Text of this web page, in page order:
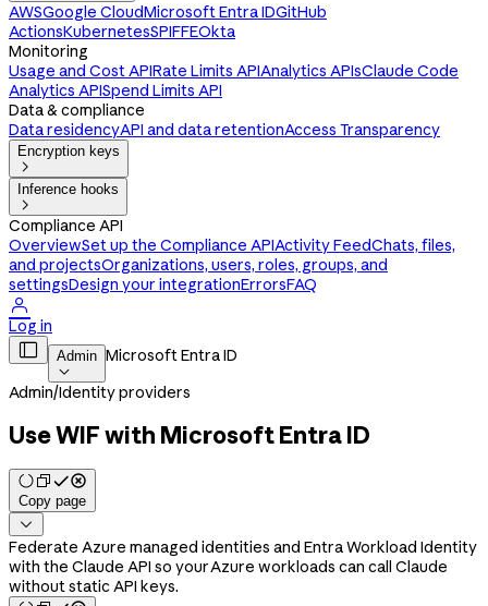
AWSGoogle CloudMicrosoft Entra IDGitHub
ActionsKubernetesSPIFFEOkta
Monitoring
Usage and Cost APIRate Limits APIAnalytics APIsClaude Code
Analytics APISpend Limits API
Data & compliance
Data residencyAPI and data retentionAccess Transparency
Encryption keys

Inference hooks

Compliance API
OverviewSet up the Compliance APIActivity FeedChats, files,
and projectsOrganizations, users, roles, groups, and
settingsDesign your integrationErrorsFAQ

Log in
 Admin

Microsoft Entra ID
Admin/Identity providers
Use WIF with Microsoft Entra ID
Copy page

Federate Azure managed identities and Entra Workload Identity
with the Claude API so your Azure workloads can call Claude
without static API keys.